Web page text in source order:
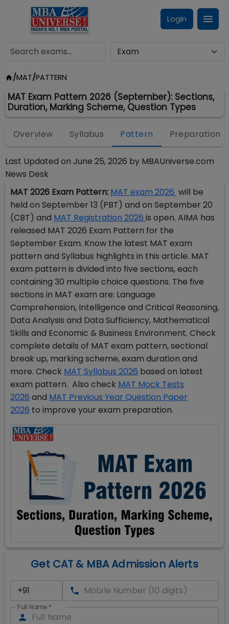
Login
/MAT/PATTERN
MAT Exam Pattern 2026 (September): Sections,
Duration, Marking Scheme, Question Types
Overview Syllabus Pattern Preparation
Last Updated on June 25, 2026 by MBAUniverse.com
News Desk
MAT 2026 Exam Pattern: MAT exam 2026 will be
held on September 13 (PBT) and on September 20
(CBT) and MAT Registration 2026 is open. AIMA has
released MAT 2026 Exam Pattern for the
September Exam. Know the latest MAT exam
pattern and Syllabus highlights in this article. MAT
exam pattern is divided into five sections, each
containing 30 multiple choice questions. The five
sections in MAT exam are: Language
Comprehension, Intelligence and Critical Reasoning,
Data Analysis and Data Sufficiency, Mathematical
Skills and Economic & Business Environment. Check
complete details of MAT exam pattern, sectional
break up, marking scheme, exam duration and
more. Check MAT Syllabus 2026 based on latest
exam pattern. Also check MAT Mock Tests
2026 and MAT Previous Year Question Paper
2026 to improve your exam preparation.
Get CAT & MBA Admission Alerts
Full Name *